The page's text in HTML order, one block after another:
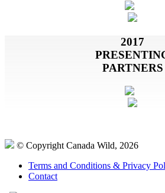
2017
PARTNERS
© Copyright Canada Wild, 2026
Terms and Conditions & Privacy
Contact